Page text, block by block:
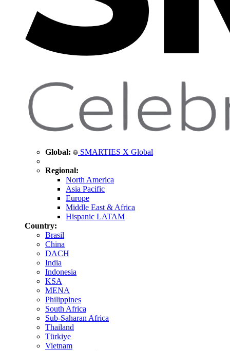
Global: SMARTIES X Global
Regional:
North America
Asia Pacific
Europe
Middle East & Africa
Hispanic LATAM
Country:
Brasil
China
DACH
India
Indonesia
KSA
MENA
Philippines
South Africa
Sub-Saharan Africa
Thailand
Türkiye
Vietnam